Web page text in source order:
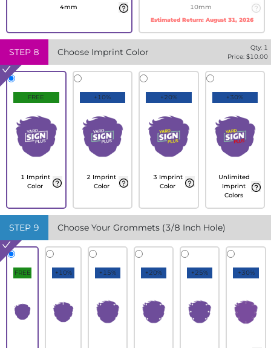
4mm 10mm
Estimated Return: August 31, 2026
STEP 8 Choose Imprint Color Qty: 1
Price: $10.00
FREE
1 Imprint
Color
+10%
2 Imprint
Color
+20%
3 Imprint
Color
+30%
Unlimited
Imprint
Colors
STEP 9 Choose Your Grommets (3/8 Inch Hole)
FREE +10% +15% +20% +25% +30%